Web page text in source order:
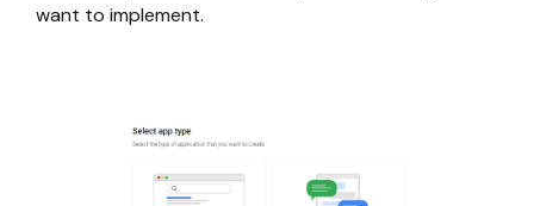
want to implement.